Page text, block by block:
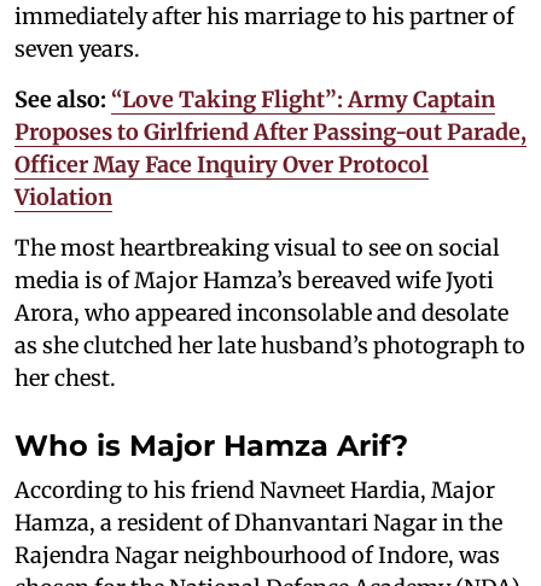
immediately after his marriage to his partner of
seven years.
See also: “Love Taking Flight”: Army Captain
Proposes to Girlfriend After Passing-out Parade,
Officer May Face Inquiry Over Protocol
Violation
The most heartbreaking visual to see on social
media is of Major Hamza’s bereaved wife Jyoti
Arora, who appeared inconsolable and desolate
as she clutched her late husband’s photograph to
her chest.
Who is Major Hamza Arif?
According to his friend Navneet Hardia, Major
Hamza, a resident of Dhanvantari Nagar in the
Rajendra Nagar neighbourhood of Indore, was